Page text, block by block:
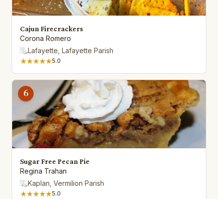
Cajun Firecrackers
Corona Romero
Lafayette, Lafayette Parish
★★★★★5.0
6
Sugar Free Pecan Pie
Regina Trahan
Kaplan, Vermilion Parish
★★★★★5.0